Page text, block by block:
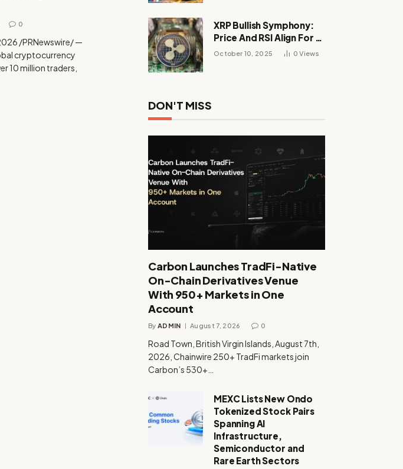
0
/PRNewswire/ —
cryptocurrency
10 million traders,
XRP Bullish Symphony:
Price And RSI Align For A
Run Toward $4
October 10, 2025 0Views
DON'T MISS
Carbon Launches TradFi-Native
On-Chain Derivatives Venue
With 950+ Markets in One
Account
By ADMIN August 7, 2026 0
Road Town, British Virgin Islands, August 7th,
2026, Chainwire 250+ TradFi markets join
Carbon’s 530+…
MEXC Lists New Ondo
Tokenized Stock Pairs
Spanning AI
Infrastructure,
Semiconductor and
Rare Earth Sectors